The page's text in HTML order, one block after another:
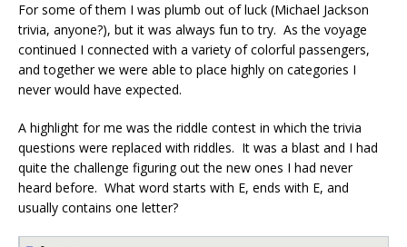
For some of them I was plumb out of luck (Michael Jackson
trivia, anyone?), but it was always fun to try. As the voyage
continued I connected with a variety of colorful passengers,
and together we were able to place highly on categories I
never would have expected.
A highlight for me was the riddle contest in which the trivia
questions were replaced with riddles. It was a blast and I had
quite the challenge figuring out the new ones I had never
heard before. What word starts with E, ends with E, and
usually contains one letter?